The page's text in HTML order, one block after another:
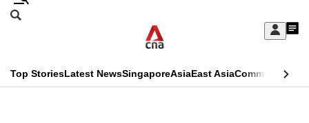
Skip
Sign
My
menu
Search
CNAR
Top StoriesLatest NewsSingaporeAsiaEast AsiaCommentary
This